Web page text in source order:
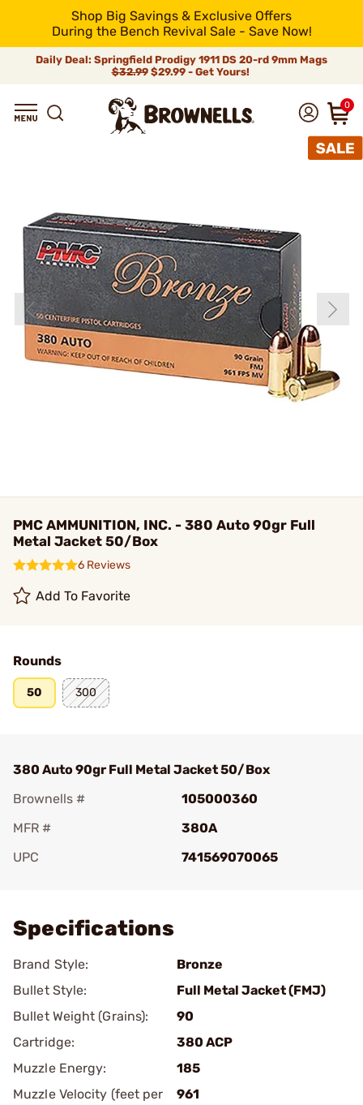
Shop Big Savings & Exclusive Offers
During the Bench Revival Sale - Save Now!
Daily Deal: Springfield Prodigy 1911 DS 20-rd 9mm Mags
$32.99$29.99 - Get Yours!
0
PMC AMMUNITION, INC. - 380 Auto 90gr Full
Metal Jacket 50/Box
6 Reviews
Add To Favorite
Rounds
50 300
380 Auto 90gr Full Metal Jacket 50/Box
Brownells #
105000360
MFR #
380A
UPC
741569070065
Specifications
Brand Style:
Bronze
Bullet Style:
Full Metal Jacket (FMJ)
Bullet Weight (Grains):
90
Cartridge:
380 ACP
Muzzle Energy:
185
Muzzle Velocity (feet per
961